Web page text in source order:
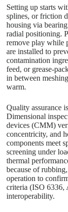
Setting up starts
splines, or friction
housing via
radial positioning.
remove play while
are installed to
contamination
feed, or grease-
in between
warm.
Quality assurance
Dimensional
devices (CMM)
concentricity, and
components meet
screening under
thermal
because of
operation to
criteria (ISO 6336,
interoperability.